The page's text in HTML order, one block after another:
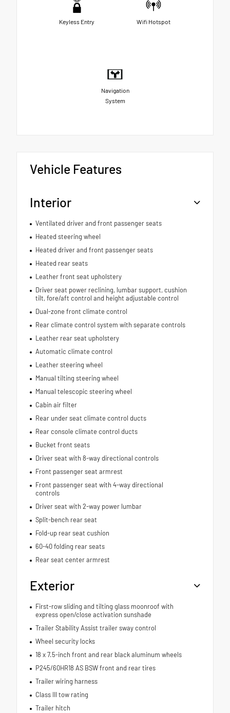
Keyless Entry Wifi Hotspot
Navigation
System
Vehicle Features
Interior
Ventilated driver and front passenger seats
Heated steering wheel
Heated driver and front passenger seats
Heated rear seats
Leather front seat upholstery
Driver seat power reclining, lumbar support, cushion
tilt, fore/aft control and height adjustable control
Dual-zone front climate control
Rear climate control system with separate controls
Leather rear seat upholstery
Automatic climate control
Leather steering wheel
Manual tilting steering wheel
Manual telescopic steering wheel
Cabin air filter
Rear under seat climate control ducts
Rear console climate control ducts
Bucket front seats
Driver seat with 8-way directional controls
Front passenger seat armrest
Front passenger seat with 4-way directional
controls
Driver seat with 2-way power lumbar
Split-bench rear seat
Fold-up rear seat cushion
60-40 folding rear seats
Rear seat center armrest
Exterior
First-row sliding and tilting glass moonroof with
express open/close activation sunshade
Trailer Stability Assist trailer sway control
Wheel security locks
18 x 7.5-inch front and rear black aluminum wheels
P245/60HR18 AS BSW front and rear tires
Trailer wiring harness
Class III tow rating
Trailer hitch